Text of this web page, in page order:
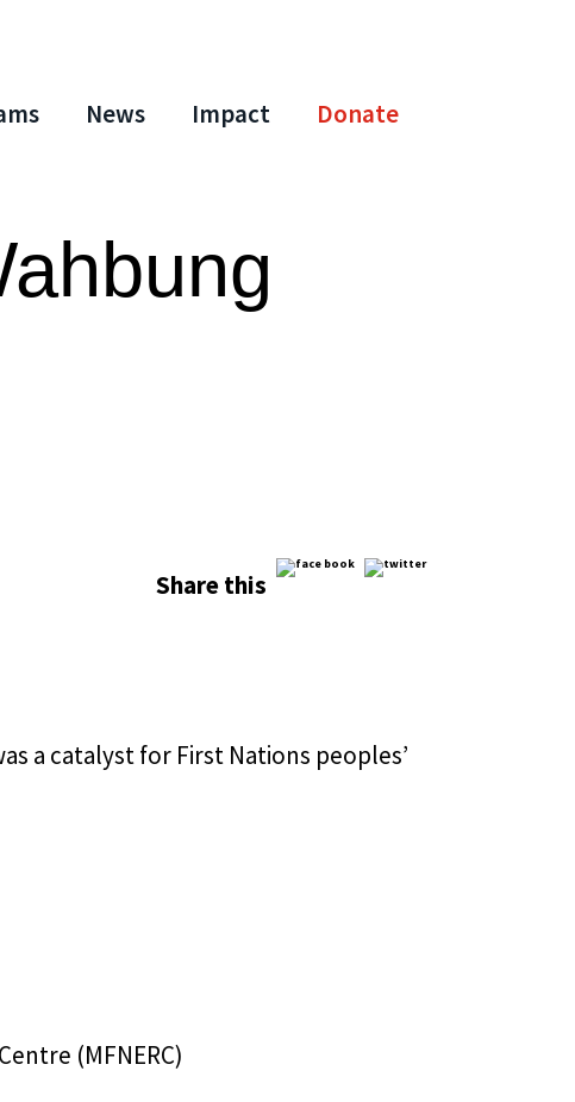
News Impact Donate
Share this
a catalyst for First Nations peoples’
(MFNERC)